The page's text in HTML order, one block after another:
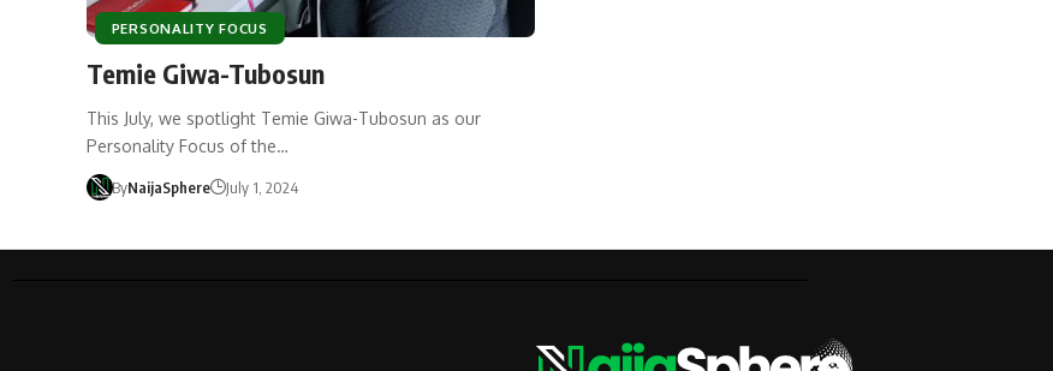
PERSONALITY FOCUS
Temie Giwa-Tubosun
This July, we spotlight Temie Giwa-Tubosun as our
Personality Focus of the…
ByNaijaSphere July 1, 2024